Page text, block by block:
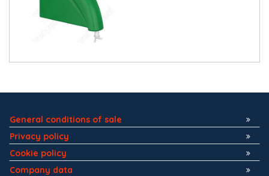
General conditions of sale
Privacy policy
Cookie policy
Company data